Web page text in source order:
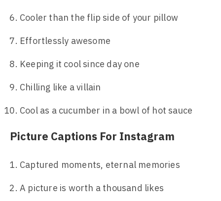
Cooler than the flip side of your pillow
Effortlessly awesome
Keeping it cool since day one
Chilling like a villain
Cool as a cucumber in a bowl of hot sauce
Picture Captions For Instagram
Captured moments, eternal memories
A picture is worth a thousand likes